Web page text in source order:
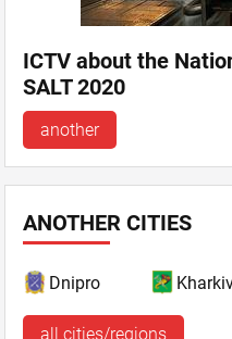
ICTV about the
SALT 2020
another
ANOTHER CITIES
Dnipro
all cities/regions